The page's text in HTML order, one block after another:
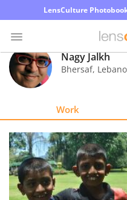
LensCulture
Photo
Contest
Explore
Learn
Nagy Jalkh
Bhersaf,
Work